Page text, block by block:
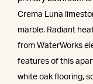
Crema Luna
marble. Radiant
from WaterWorks
features of this
white oak flooring,